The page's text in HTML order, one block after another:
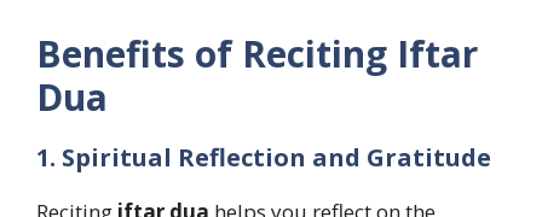
Benefits of Reciting Iftar
Dua
1. Spiritual Reflection and Gratitude